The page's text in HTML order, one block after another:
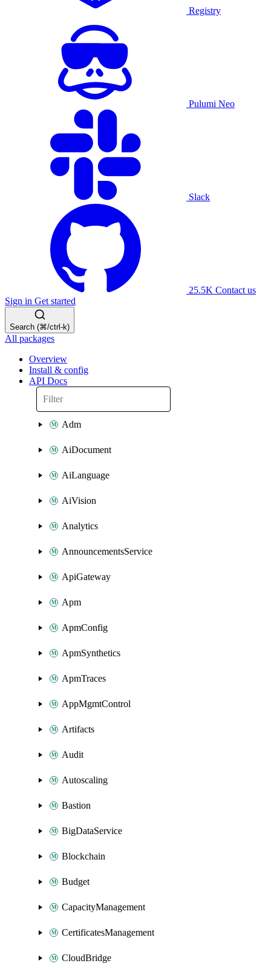
Registry
Pulumi Neo
Slack
25.5K Contact us
Sign in Get started
Search (⌘/ctrl-k)
All packages
Overview
Install & config
API Docs
Adm
AiDocument
AiLanguage
AiVision
Analytics
AnnouncementsService
ApiGateway
Apm
ApmConfig
ApmSynthetics
ApmTraces
AppMgmtControl
Artifacts
Audit
Autoscaling
Bastion
BigDataService
Blockchain
Budget
CapacityManagement
CertificatesManagement
CloudBridge